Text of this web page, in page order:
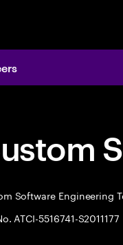
Software Engineering
ATCI-5516741-S2011177